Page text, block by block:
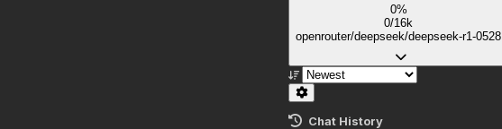
0%
0/16k
openrouter/deepseek/deepseek-r1-0528
Chat History